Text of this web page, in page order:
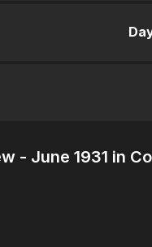
- June 1931 in